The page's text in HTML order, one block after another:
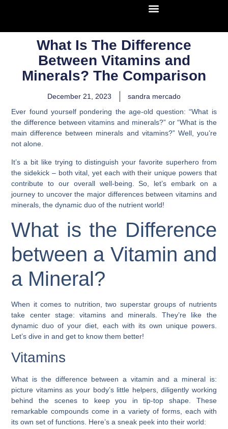
What Is The Difference
Between Vitamins and
Minerals? The Comparison
December 21, 2023
sandra mercado
Ever found yourself pondering the age-old question: “What is
the difference between vitamins and minerals?” or “What is the
main difference between minerals and vitamins?” Well, you’re
not alone.
It’s a bit like trying to distinguish your favorite superhero from
the sidekick – both vital, yet each with their unique powers that
contribute to our overall well-being. So, let’s embark on a
journey to uncover the major differences between vitamins and
minerals, the dynamic duo of the nutrient world!
What is the Difference
between a Vitamin and
a Mineral?
When it comes to nutrition, two superstar groups of nutrients
take center stage: vitamins and minerals. They’re like the
dynamic duo of your diet, each with its own unique powers.
Let’s dive in and get to know them better!
Vitamins
What is the difference between a vitamin and a mineral is:
picture vitamins as your body’s little helpers, diligently working
behind the scenes to keep you in tip-top shape. These
remarkable compounds come in a variety of forms, each with
its own set of functions. Here’s a sneak peek into their world: